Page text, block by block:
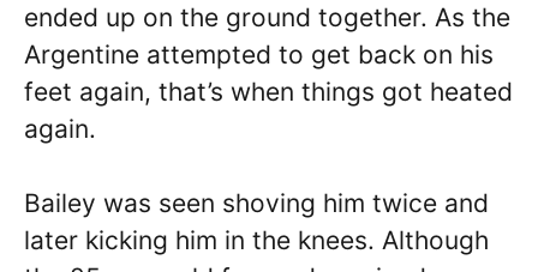
ended up on the ground together. As the
Argentine attempted to get back on his
feet again, that’s when things got heated
again.
Bailey was seen shoving him twice and
later kicking him in the knees. Although